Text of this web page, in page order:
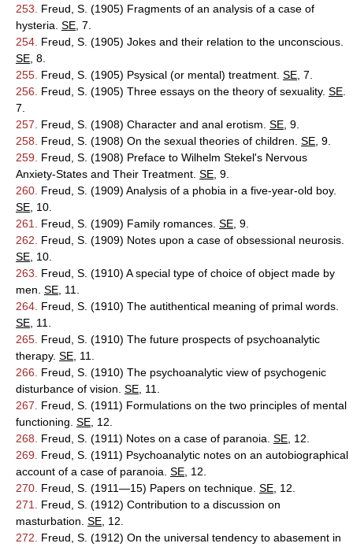
253.
Freud, S. (1905) Fragments of an analysis of a case of
hysteria. SE , 7.
254. Freud, S. (1905) Jokes and their relation to the unconscious.
SE , 8.
255. Freud, S. (1905) Psysical (or mental) treatment. SE , 7.
256.
Freud, S. (1905) Three essays on the theory of sexuality. SE
7.
257.
Freud, S. (1908) Character and anal erotism. SE , 9.
258.
Freud, S. (1908) On the sexual theories of children. SE , 9.
259.
Freud, S. (1908) Preface to Wilhelm Stekel's Nervous
Anxiety-States and Their Treatment. SE , 9.
260. Freud, S. (1909) Analysis of a phobia in a five-year-old boy.
SE , 10.
261.
Freud, S. (1909) Family romances. SE , 9.
262.
Freud, S. (1909) Notes upon a case of obsessional neurosis.
SE , 10.
263.
Freud, S. (1910) A special type of choice of object made by
men. SE , 11.
264. Freud, S. (1910) The autithentical meaning of primal words.
SE , 11.
265. Freud, S. (1910) The future prospects of psychoanalytic
therapy. SE , 11.
266.
Freud, S. (1910) The psychoanalytic view of psychogenic
disturbance of vision. SE , 11.
267.
Freud, S. (1911) Formulations on the two principles of mental
functioning. SE , 12.
268.
Freud, S. (1911) Notes on a case of paranoia. SE , 12.
269.
Freud, S. (1911) Psychoanalytic notes on an autobiographical
account of a case of paranoia. SE , 12.
270. Freud, S. (1911—15) Papers on technique. SE , 12.
271.
Freud, S. (1912) Contribution to a discussion on
masturbation. SE , 12.
272.
Freud, S. (1912) On the universal tendency to abasement in